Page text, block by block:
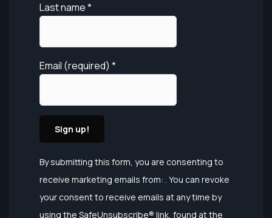
Last name*
Email (required) *
Constant
Contact
Use.
Please
By submitting this form, you are consenting to
receive marketing emails from: . You can revoke
your consent to receive emails at any time by
using the SafeUnsubscribe® link, found at the